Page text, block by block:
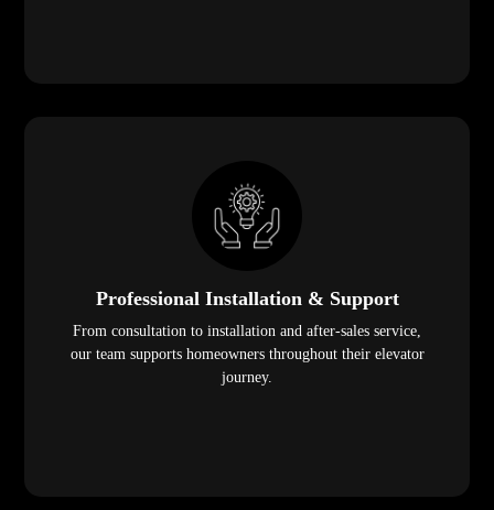
Professional Installation & Support
From consultation to installation and after-sales service,
our team supports homeowners throughout their elevator
journey.